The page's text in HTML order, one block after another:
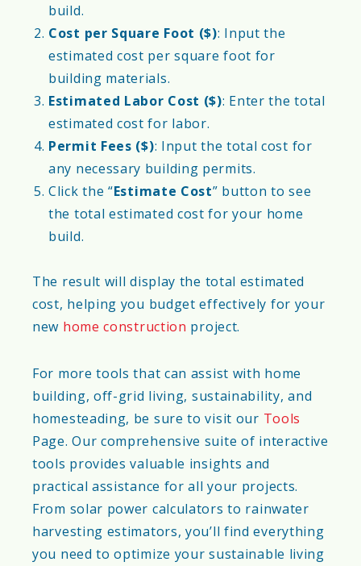
build.
Cost per Square Foot ($): Input the
estimated cost per square foot for
building materials.
Estimated Labor Cost ($): Enter the total
estimated cost for labor.
Permit Fees ($): Input the total cost for
any necessary building permits.
Click the “Estimate Cost” button to see
the total estimated cost for your home
build.
The result will display the total estimated
cost, helping you budget effectively for your
new home construction project.
For more tools that can assist with home
building, off-grid living, sustainability, and
homesteading, be sure to visit our Tools
Page. Our comprehensive suite of interactive
tools provides valuable insights and
practical assistance for all your projects.
From solar power calculators to rainwater
harvesting estimators, you’ll find everything
you need to optimize your sustainable living